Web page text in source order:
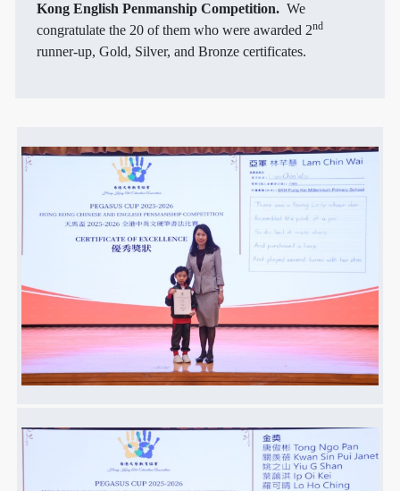
Kong English Penmanship Competition. We
congratulate the 20 of them who were awarded 2nd
runner-up, Gold, Silver, and Bronze certificates.